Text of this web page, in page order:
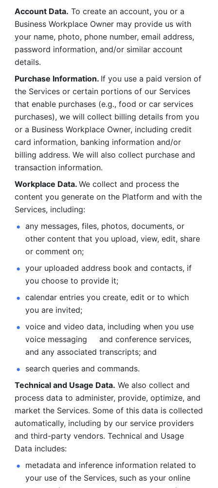
Account Data. To create an account, you or a
Business Workplace Owner may provide us with
your name, photo, phone number, email address,
password information, and/or similar account
details.
Purchase Information. If you use a paid version of
the Services or certain portions of our Services
that enable purchases (e.g., food or car services
purchases), we will collect billing details from you
or a Business Workplace Owner, including credit
card information, banking information and/or
billing address. We will also collect purchase and
transaction information.
Workplace Data. We collect and process the
content you generate on the Platform and with the
Services, including:
any messages, files, photos, documents, or
other content that you upload, view, edit, share
or comment on;
your uploaded address book and contacts, if
you choose to provide it;
calendar entries you create, edit or to which
you are invited;
voice and video data, including when you use
voice messaging     and conference services,
and any associated transcripts; and
search queries and commands.
Technical and Usage Data. We also collect and
process data to administer, provide, optimize, and
market the Services. Some of this data is collected
automatically, including by our service providers
and third-party vendors. Technical and Usage
Data includes:
metadata and inference information related to
your use of the Services, such as your online